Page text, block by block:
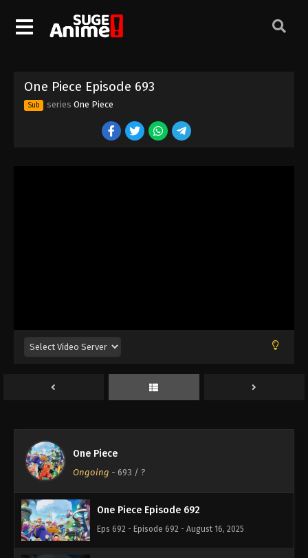
One Piece Episode 693
Sub series One Piece
One Piece
Ongoing - 693 / ?
One Piece Episode 683
Eps 683 - Episode 683 - August 16, 2025
Eps 684 - Episode 684 - August 16, 2025
One Piece Episode 685
Eps 685 - Episode 685 - August 16, 2025
One Piece Episode 689
One Piece Episode 690
One Piece Episode 691
Eps 691 - Episode 691 - August 16, 2025
One Piece Episode 692
Eps 692 - Episode 692 - August 16, 2025